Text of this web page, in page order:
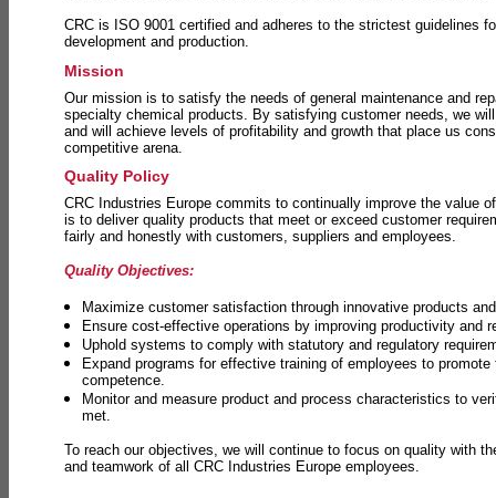
CRC is ISO 9001 certified and adheres to the strictest guidelines
development and production.
Mission
Our mission is to satisfy the needs of general maintenance and
specialty chemical products. By satisfying customer needs, we
and will achieve levels of profitability and growth that place us
competitive arena.
Quality Policy
CRC Industries Europe commits to continually improve the value
is to deliver quality products that meet or exceed customer
fairly and honestly with customers, suppliers and employees.
Quality Objectives:
Maximize customer satisfaction through innovative products
Ensure cost-effective operations by improving productivity and
Uphold systems to comply with statutory and regulatory
Expand programs for effective training of employees to promote
competence.
Monitor and measure product and process characteristics to
met.
To reach our objectives, we will continue to focus on quality with
and teamwork of all CRC Industries Europe employees.